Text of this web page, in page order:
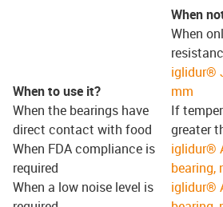
When to use it?
When the bearings have
direct contact with food
When FDA compliance is
required
When a low noise level is
When
When
iglidur®
mm
If
greater
iglidur®
bearing,
iglidur®